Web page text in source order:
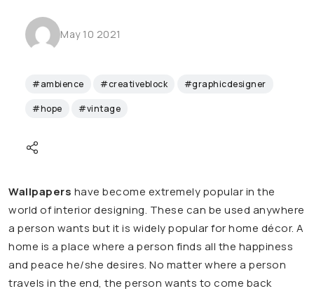
May 10 2021
#ambience #creativeblock #graphicdesigner
#hope #vintage
Wallpapers have become extremely popular in the
world of interior designing. These can be used anywhere
a person wants but it is widely popular for home décor. A
home is a place where a person finds all the happiness
and peace he/she desires. No matter where a person
travels in the end, the person wants to come back